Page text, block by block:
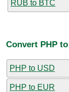
RUB to BTC
Convert PHP
PHP to USD
PHP to EUR